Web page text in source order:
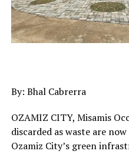
By: Bhal Cabrerra
OZAMIZ CITY, Misamis
discarded as waste are
Ozamiz City’s green